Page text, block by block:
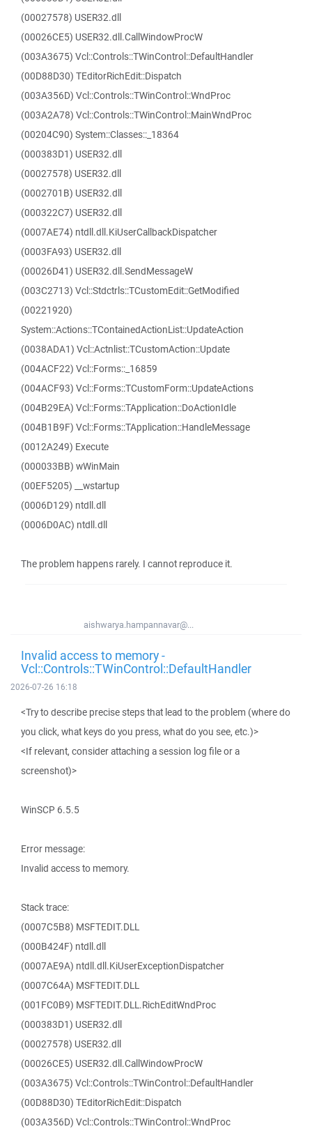
(00027578) USER32.dll
(00026CE5) USER32.dll.CallWindowProcW
(003A3675) Vcl::Controls::TWinControl::DefaultHandler
(00D88D30) TEditorRichEdit::Dispatch
(003A356D) Vcl::Controls::TWinControl::WndProc
(003A2A78) Vcl::Controls::TWinControl::MainWndProc
(00204C90) System::Classes::_18364
(000383D1) USER32.dll
(00027578) USER32.dll
(0002701B) USER32.dll
(000322C7) USER32.dll
(0007AE74) ntdll.dll.KiUserCallbackDispatcher
(0003FA93) USER32.dll
(00026D41) USER32.dll.SendMessageW
(003C2713) Vcl::Stdctrls::TCustomEdit::GetModified
(00221920)
System::Actions::TContainedActionList::UpdateAction
(0038ADA1) Vcl::Actnlist::TCustomAction::Update
(004ACF22) Vcl::Forms::_16859
(004ACF93) Vcl::Forms::TCustomForm::UpdateActions
(004B29EA) Vcl::Forms::TApplication::DoActionIdle
(004B1B9F) Vcl::Forms::TApplication::HandleMessage
(0012A249) Execute
(000033BB) wWinMain
(00EF5205) __wstartup
(0006D129) ntdll.dll
(0006D0AC) ntdll.dll
The problem happens rarely. I cannot reproduce it.
aishwarya.hampannavar@...
Invalid access to memory -
Vcl::Controls::TWinControl::DefaultHandler
2026-07-26 16:18
<Try to describe precise steps that lead to the problem (where do
you click, what keys do you press, what do you see, etc.)>
<If relevant, consider attaching a session log file or a
screenshot)>
WinSCP 6.5.5
Error message:
Invalid access to memory.
Stack trace:
(0007C5B8) MSFTEDIT.DLL
(000B424F) ntdll.dll
(0007AE9A) ntdll.dll.KiUserExceptionDispatcher
(0007C64A) MSFTEDIT.DLL
(001FC0B9) MSFTEDIT.DLL.RichEditWndProc
(000383D1) USER32.dll
(00027578) USER32.dll
(00026CE5) USER32.dll.CallWindowProcW
(003A3675) Vcl::Controls::TWinControl::DefaultHandler
(00D88D30) TEditorRichEdit::Dispatch
(003A356D) Vcl::Controls::TWinControl::WndProc